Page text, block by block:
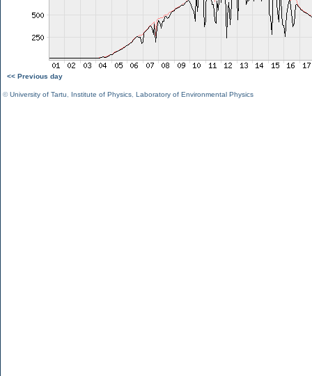
<< Previous day
©University of Tartu Institute of Physics Laboratory of Environmental Physics